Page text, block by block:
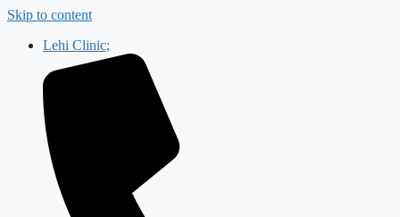
Skip to content
Lehi Clinic;